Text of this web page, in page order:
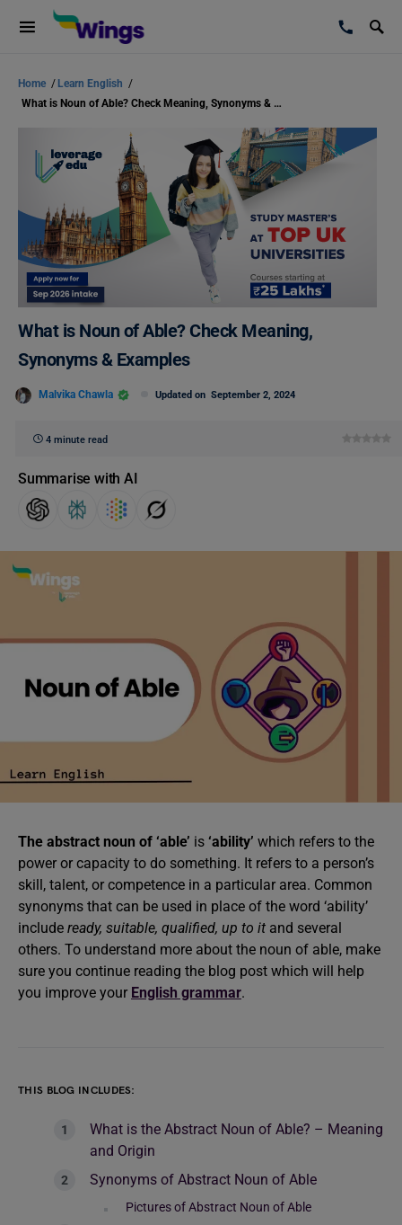
Home / Learn English /
What is Noun of Able? Check Meaning, Synonyms & Examples
What is Noun of Able? Check Meaning,
Synonyms & Examples
Malvika Chawla Updated on September 2, 2024
4 minute read
Summarise with AI
The abstract noun of ‘able’ is ‘ability’ which refers to the
power or capacity to do something. It refers to a person’s
skill, talent, or competence in a particular area. Common
synonyms that can be used in place of the word ‘ability’
include ready, suitable, qualified, up to it and several
others. To understand more about the noun of able, make
sure you continue reading the blog post which will help
you improve your English grammar.
THIS BLOG INCLUDES:
What is the Abstract Noun of Able? – Meaning
and Origin
Synonyms of Abstract Noun of Able
Pictures of Abstract Noun of Able